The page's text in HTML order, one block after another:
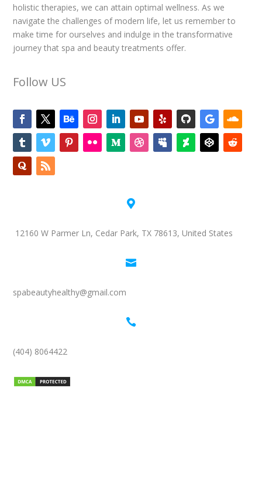
holistic therapies, we can attain optimal wellness. As we
navigate the challenges of modern life, let us remember to
make time for ourselves and indulge in the transformative
journey that spa and beauty treatments offer.
Follow US

12160 W Parmer Ln, Cedar Park, TX 78613, United States

spabeautyhealthy@gmail.com

(404) 8064422